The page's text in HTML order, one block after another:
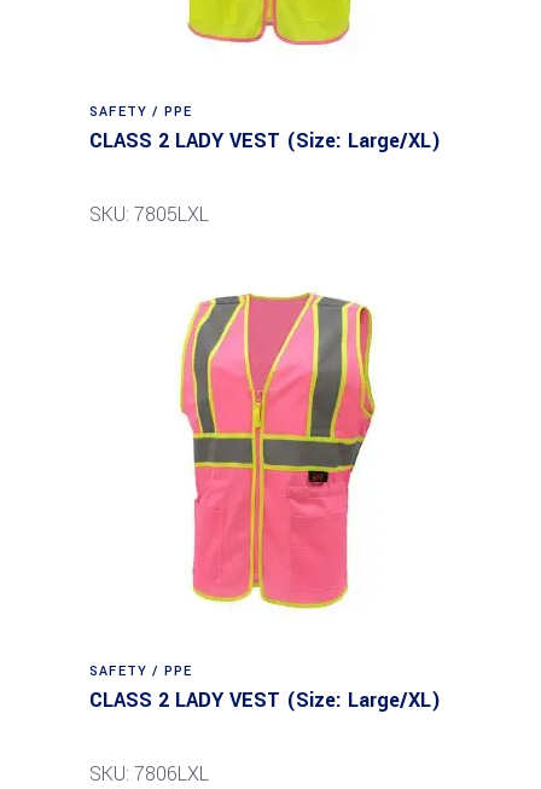
SAFETY / PPE
CLASS 2 LADY VEST (Size: Large/XL)
SKU: 7805LXL
SAFETY / PPE
CLASS 2 LADY VEST (Size: Large/XL)
SKU: 7806LXL